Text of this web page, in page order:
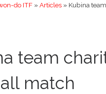
do ITF »Articles » Kubina
team
match